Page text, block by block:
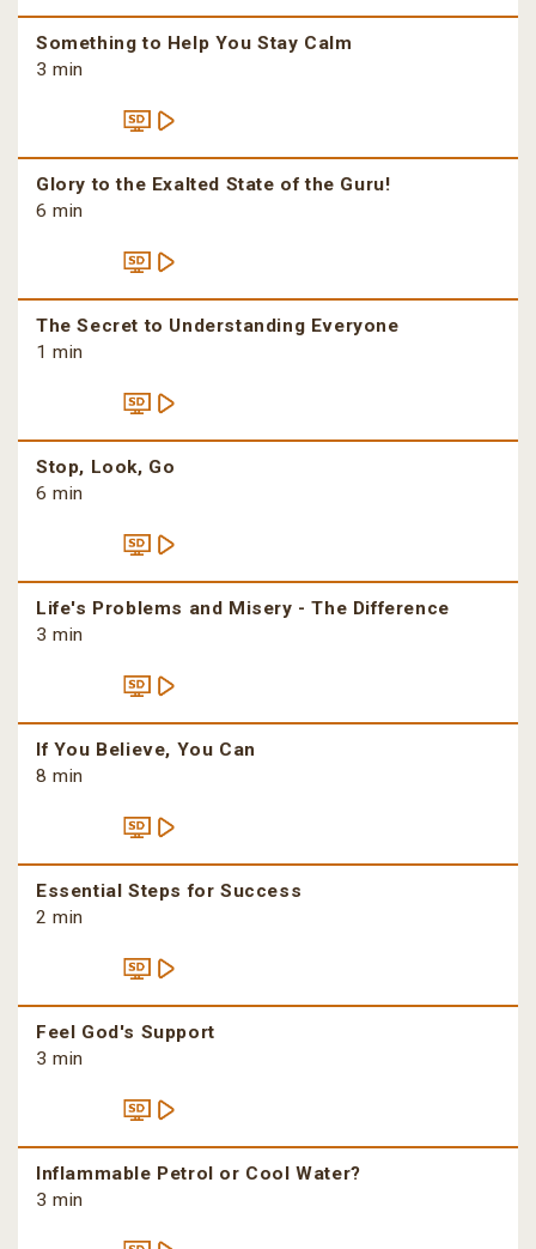
Something to Help You Stay Calm
3 min
Glory to the Exalted State of the Guru!
6 min
The Secret to Understanding Everyone
1 min
Stop, Look, Go
6 min
Life's Problems and Misery - The Difference
3 min
If You Believe, You Can
8 min
Essential Steps for Success
2 min
Feel God's Support
3 min
Inflammable Petrol or Cool Water?
3 min